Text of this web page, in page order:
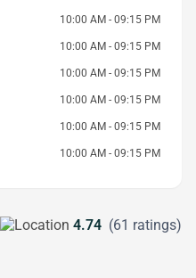
10:00 AM - 09:15 PM
10:00 AM - 09:15 PM
10:00 AM - 09:15 PM
10:00 AM - 09:15 PM
10:00 AM - 09:15 PM
10:00 AM - 09:15 PM
4.74 (61 ratings)